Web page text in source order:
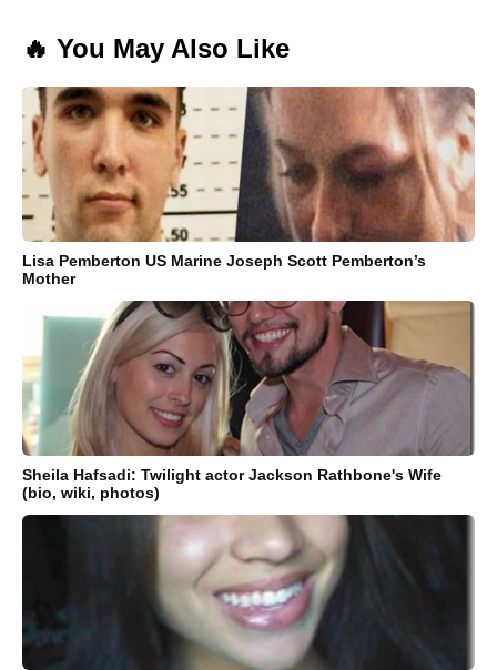
🔥 You May Also Like
Lisa Pemberton US Marine Joseph Scott Pemberton’s
Mother
Sheila Hafsadi: Twilight actor Jackson Rathbone's Wife
(bio, wiki, photos)